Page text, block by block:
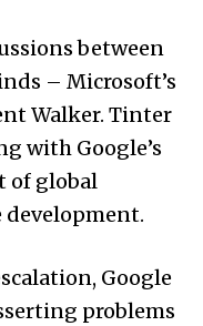
between
– Microsoft’s
Walker. Tinter
with Google’s
of global
Google
problems